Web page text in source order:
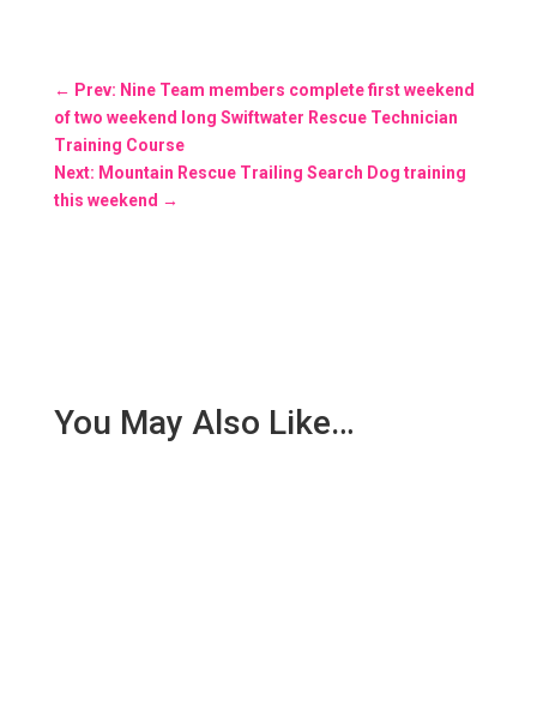
← Prev: Nine Team members complete first weekend
of two weekend long Swiftwater Rescue Technician
Training Course
Next: Mountain Rescue Trailing Search Dog training
this weekend →
You May Also Like…